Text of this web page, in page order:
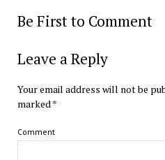
Be First to Comment
Leave a Reply
Your email address will not be
marked*
Comment